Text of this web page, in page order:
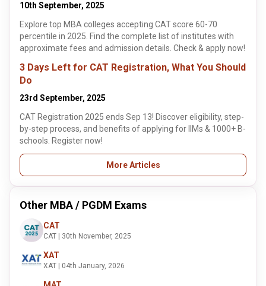
10th September, 2025
Explore top MBA colleges accepting CAT score 60-70
percentile in 2025. Find the complete list of institutes with
approximate fees and admission details. Check & apply now!
3 Days Left for CAT Registration, What You Should
Do
23rd September, 2025
CAT Registration 2025 ends Sep 13! Discover eligibility, step-
by-step process, and benefits of applying for IIMs & 1000+ B-
schools. Register now!
More Articles
Other MBA / PGDM Exams
CAT
CAT | 30th November, 2025
XAT
XAT | 04th January, 2026